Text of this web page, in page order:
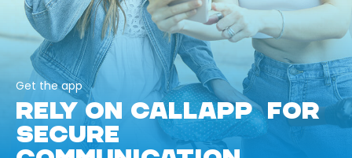
Get the app
RELY ON CALLAPP FOR
SECURE